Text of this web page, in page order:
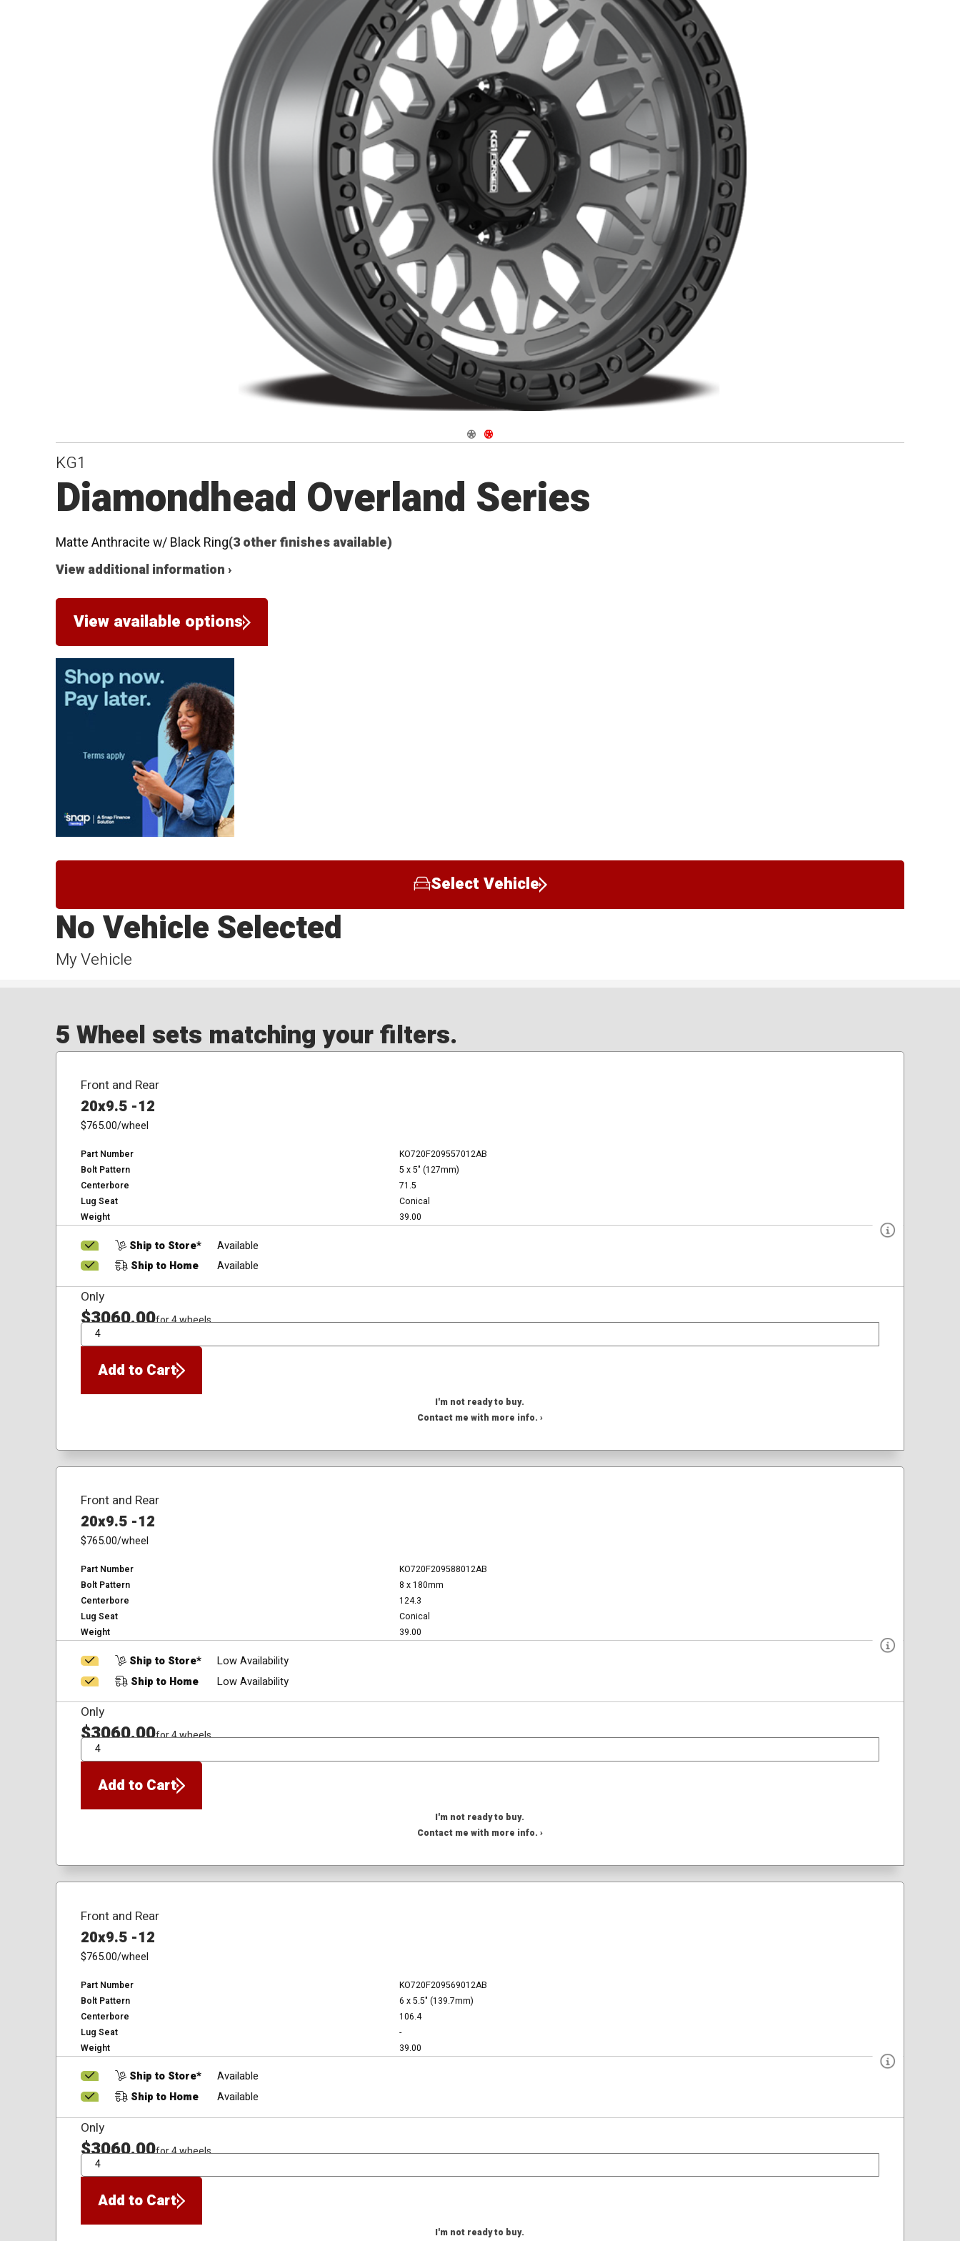
Navigate 1
Navigate 2
KG1
Diamondhead Overland Series
Matte Anthracite w/ Black Ring(3 other finishes available)
View additional information ›
View available options
Select Vehicle
My Vehicle
No Vehicle Selected
5 Wheel sets matching your filters.
Front and Rear
20x9.5 -12
$765.00/wheel
Part Number
KO720F209557012AB
Bolt Pattern
5 x 5" (127mm)
Centerbore
71.5
Lug Seat
Conical
Weight
39.00
Ship to Store*
Available
Ship to Home
Available
Only
$3060.00for 4 wheels
QTY
Add to Cart
I'm not ready to buy.
Contact me with more info. ›
Front and Rear
20x9.5 -12
$765.00/wheel
Part Number
KO720F209588012AB
Bolt Pattern
8 x 180mm
Centerbore
124.3
Lug Seat
Conical
Weight
39.00
Ship to Store*
Low Availability
Ship to Home
Low Availability
Only
$3060.00for 4 wheels
QTY
Add to Cart
I'm not ready to buy.
Contact me with more info. ›
Front and Rear
20x9.5 -12
$765.00/wheel
Part Number
KO720F209569012AB
Bolt Pattern
6 x 5.5" (139.7mm)
Centerbore
106.4
Lug Seat
-
Weight
39.00
Ship to Store*
Available
Ship to Home
Available
Only
$3060.00for 4 wheels
QTY
Add to Cart
I'm not ready to buy.